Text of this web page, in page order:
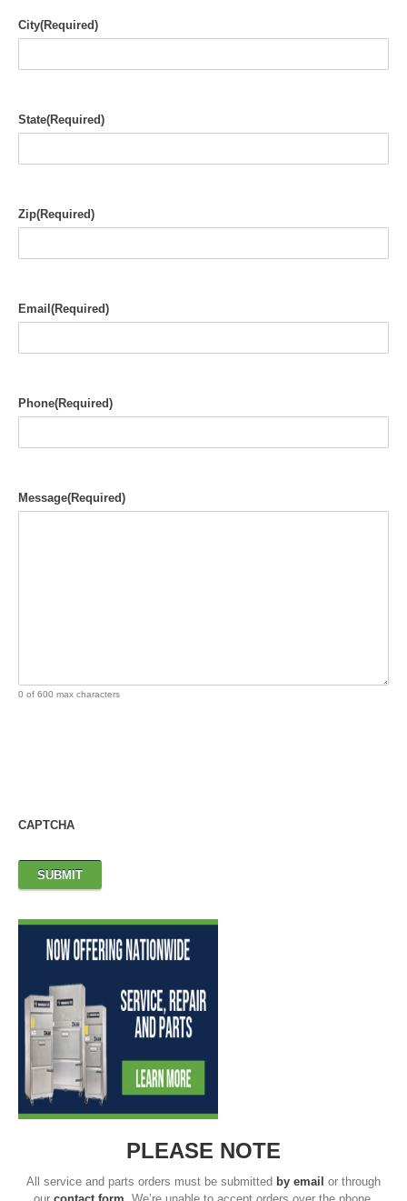
City(Required)
State(Required)
Zip(Required)
Email(Required)
Phone(Required)
Message(Required)
0 of 600 max characters
CAPTCHA
PLEASE NOTE
All service and parts orders must be submitted by email or through